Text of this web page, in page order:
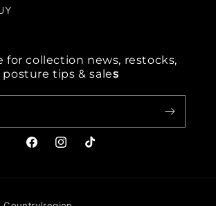
for collection news, restocks,
posture tips & sales
FacebookInstagramTikTok